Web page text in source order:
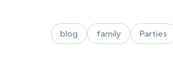
blog family Parties